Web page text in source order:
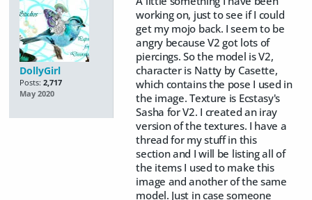
DollyGirl
Posts: 2,717
May 2020
working on, just to see if I could
get my mojo back. I seem to be
angry because V2 got lots of
piercings. So the model is V2,
character is Natty by Casette,
which contains the pose I used in
the image. Texture is Ecstasy's
Sasha for V2. I created an iray
version of the textures. I have a
thread for my stuff in this
section and I will be listing all of
the items I used to make this
image and another of the same
model. Just in case someone